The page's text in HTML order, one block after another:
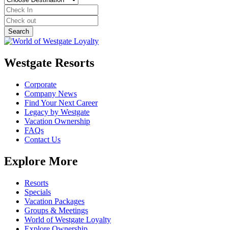
Westgate Resorts
Corporate
Company News
Find Your Next Career
Legacy by Westgate
Vacation Ownership
FAQs
Contact Us
Explore More
Resorts
Specials
Vacation Packages
Groups & Meetings
World of Westgate Loyalty